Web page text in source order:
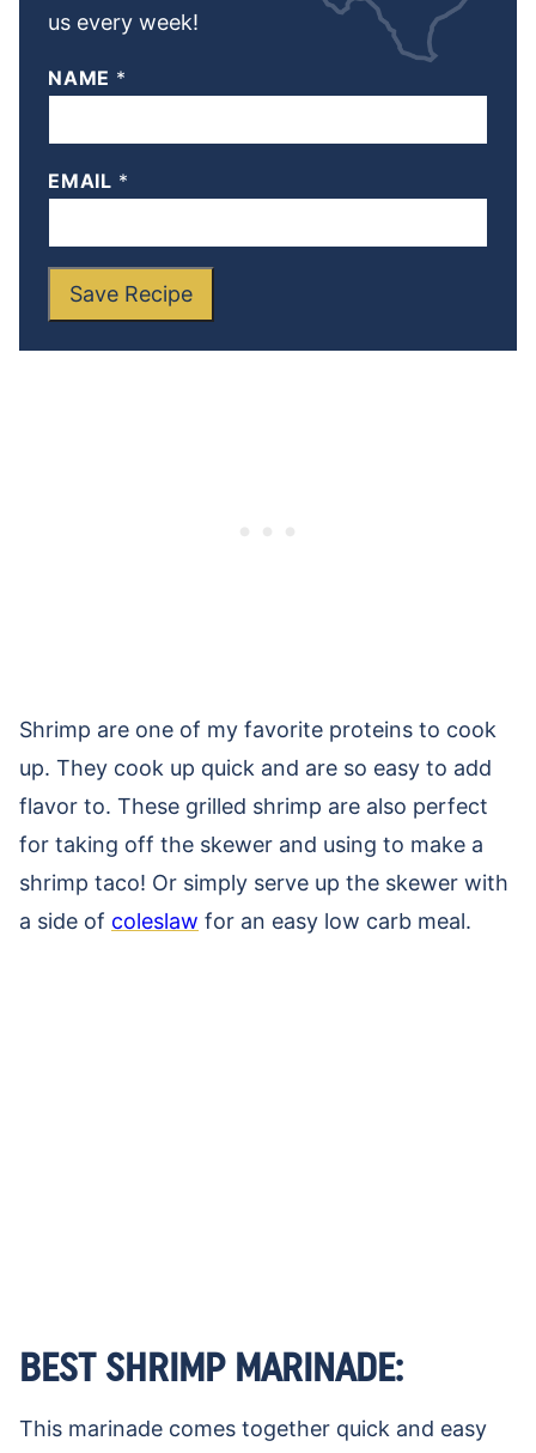
us every week!
NAME *
EMAIL *
Save Recipe
Shrimp are one of my favorite proteins to cook
up. They cook up quick and are so easy to add
flavor to. These grilled shrimp are also perfect
for taking off the skewer and using to make a
shrimp taco! Or simply serve up the skewer with
a side of coleslaw for an easy low carb meal.
BEST SHRIMP MARINADE:
This marinade comes together quick and easy